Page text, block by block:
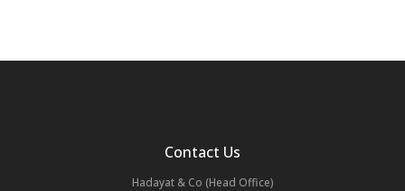
Contact Us
Hadayat & Co (Head Office)